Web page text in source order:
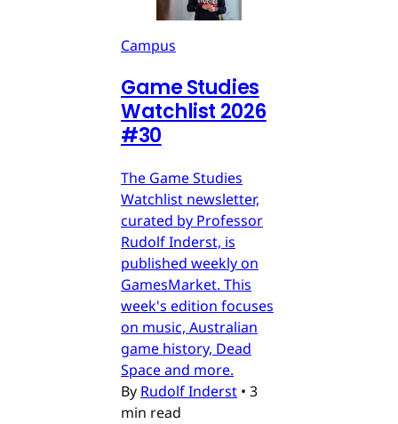
Campus
Game Studies
Watchlist 2026
#30
The Game Studies
Watchlist newsletter,
curated by Professor
Rudolf Inderst, is
published weekly on
GamesMarket. This
week's edition focuses
on music, Australian
game history, Dead
Space and more.
By Rudolf Inderst • 3
min read